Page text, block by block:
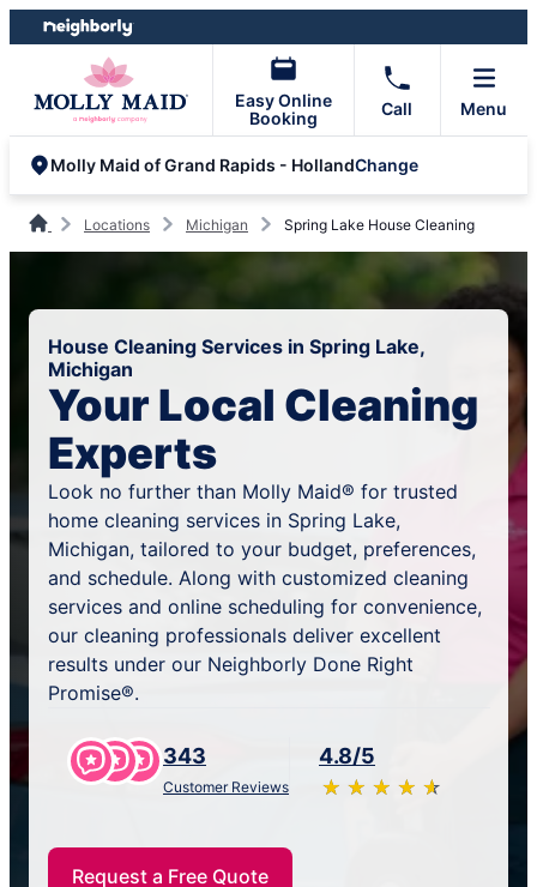
Skip
to
Skip
to
Easy Online
Booking
Call Menu
Molly Maid of Grand Rapids - HollandChange
Locations Michigan Spring Lake House Cleaning
House Cleaning Services in Spring Lake,
Michigan
Your Local Cleaning
Experts
Look no further than Molly Maid® for trusted
home cleaning services in Spring Lake,
Michigan, tailored to your budget, preferences,
and schedule. Along with customized cleaning
services and online scheduling for convenience,
our cleaning professionals deliver excellent
results under our Neighborly Done Right
Promise®.
343
Customer Reviews
4.8/5
★ ★ ★ ★ ★
☆ ☆ ☆ ☆ ☆
Request a Free Quote